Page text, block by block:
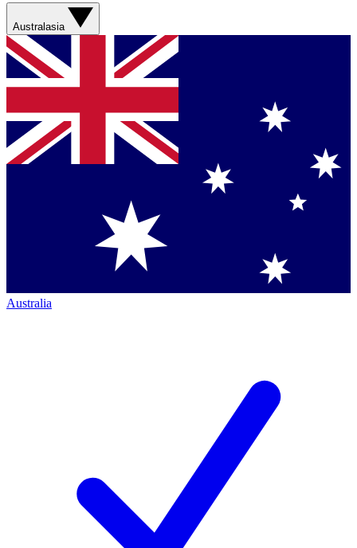
Australasia
Australia